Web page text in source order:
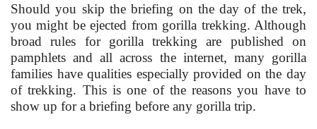
Should you skip the briefing on the day of the trek,
you might be ejected from gorilla trekking. Although
broad rules for gorilla trekking are published on
pamphlets and all across the internet, many gorilla
families have qualities especially provided on the day
of trekking. This is one of the reasons you have to
show up for a briefing before any gorilla trip.